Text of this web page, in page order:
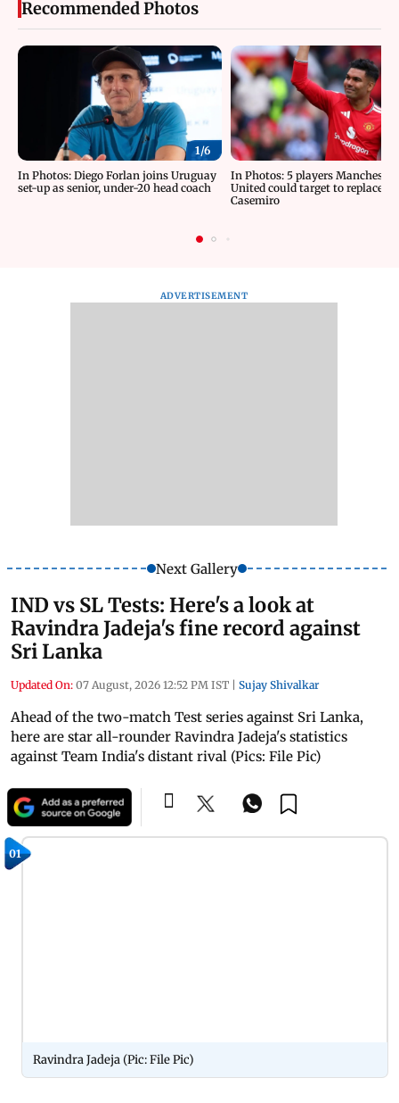
Recommended Photos
1/6
In Photos: Diego Forlan joins Uruguay
set-up as senior, under-20 head coach
In Photos: 5 players Manchester
United could target to replace
Casemiro
ADVERTISEMENT
Next Gallery
IND vs SL Tests: Here's a look at
Ravindra Jadeja's fine record against
Sri Lanka
Updated On: 07 August, 2026 12:52 PM IST | Sujay Shivalkar
Ahead of the two-match Test series against Sri Lanka,
here are star all-rounder Ravindra Jadeja's statistics
against Team India's distant rival (Pics: File Pic)
01
Ravindra Jadeja (Pic: File Pic)